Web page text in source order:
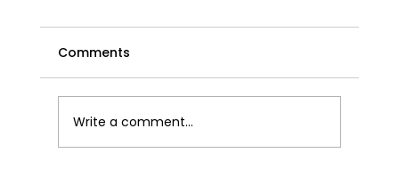
Comments
Write a comment...